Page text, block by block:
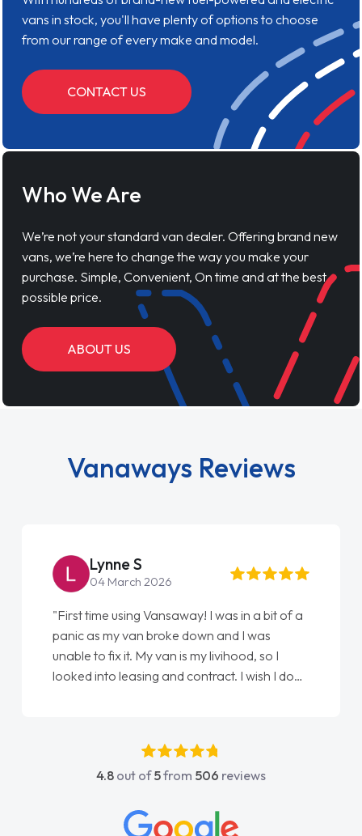
vans in stock, you'll have plenty of options to choose
from our range of every make and model.
CONTACT US
Who We Are
We’re not your standard van dealer. Offering brand new
vans, we’re here to change the way you make your
purchase. Simple, Convenient, On time and at the best
possible price.
ABOUT US
Vanaways Reviews
Steve Brown
22 May 2026
"From start to finish vanaways uk nailed it
love my new van from Jack selling me it to
Ellie looking after my every wish perfectly
done am so pleased will definitely use them
4.8 out of5from 506 reviews